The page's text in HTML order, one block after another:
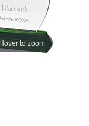
Hover to zoom